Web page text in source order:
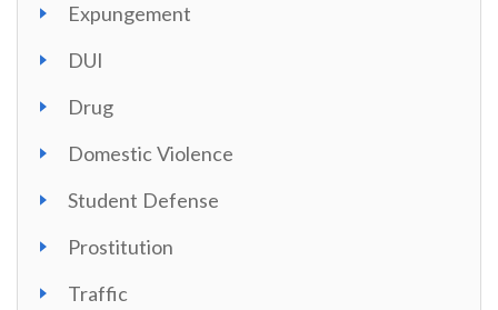
Expungement
DUI
Drug
Domestic Violence
Student Defense
Prostitution
Traffic